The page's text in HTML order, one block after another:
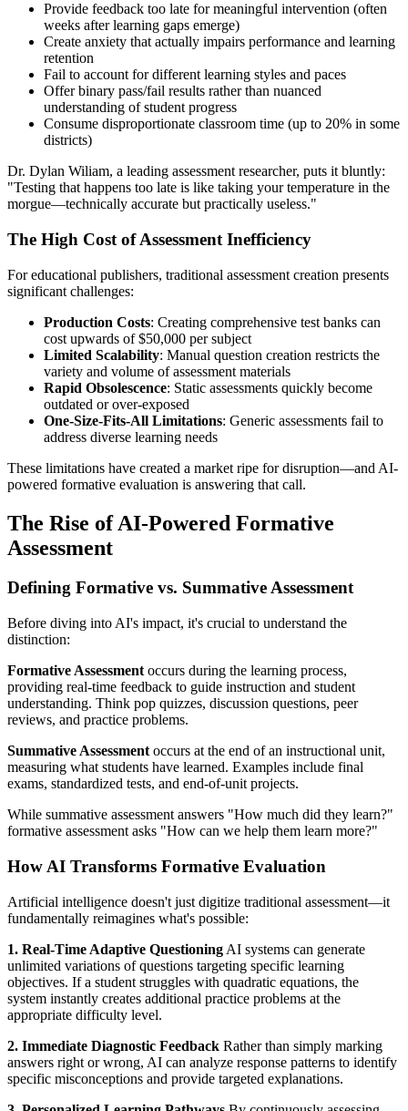
Provide feedback too late for meaningful intervention (often
weeks after learning gaps emerge)
Create anxiety that actually impairs performance and learning
retention
Fail to account for different learning styles and paces
Offer binary pass/fail results rather than nuanced
understanding of student progress
Consume disproportionate classroom time (up to 20% in some
districts)
Dr. Dylan Wiliam, a leading assessment researcher, puts it bluntly:
"Testing that happens too late is like taking your temperature in the
morgue—technically accurate but practically useless."
The High Cost of Assessment Inefficiency
For educational publishers, traditional assessment creation presents
significant challenges:
Production Costs: Creating comprehensive test banks can
cost upwards of $50,000 per subject
Limited Scalability: Manual question creation restricts the
variety and volume of assessment materials
Rapid Obsolescence: Static assessments quickly become
outdated or over-exposed
One-Size-Fits-All Limitations: Generic assessments fail to
address diverse learning needs
These limitations have created a market ripe for disruption—and AI-
powered formative evaluation is answering that call.
The Rise of AI-Powered Formative
Assessment
Defining Formative vs. Summative Assessment
Before diving into AI's impact, it's crucial to understand the
distinction:
Formative Assessment occurs during the learning process,
providing real-time feedback to guide instruction and student
understanding. Think pop quizzes, discussion questions, peer
reviews, and practice problems.
Summative Assessment occurs at the end of an instructional unit,
measuring what students have learned. Examples include final
exams, standardized tests, and end-of-unit projects.
While summative assessment answers "How much did they learn?"
formative assessment asks "How can we help them learn more?"
How AI Transforms Formative Evaluation
Artificial intelligence doesn't just digitize traditional assessment—it
fundamentally reimagines what's possible:
1. Real-Time Adaptive Questioning AI systems can generate
unlimited variations of questions targeting specific learning
objectives. If a student struggles with quadratic equations, the
system instantly creates additional practice problems at the
appropriate difficulty level.
2. Immediate Diagnostic Feedback Rather than simply marking
answers right or wrong, AI can analyze response patterns to identify
specific misconceptions and provide targeted explanations.